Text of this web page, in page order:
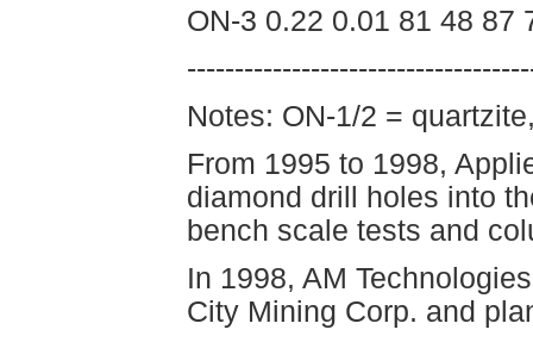
ON-3 0.22 0.01 81 48 87
Notes: ON-1/2 =
From 1995 to 1998,
diamond drill holes into
bench scale tests and
In 1998, AM
City Mining Corp. and